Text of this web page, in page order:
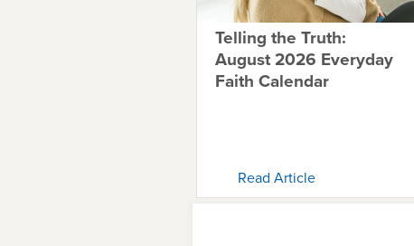
Telling the Truth:
August 2026 Everyday
Faith Calendar
Read Article